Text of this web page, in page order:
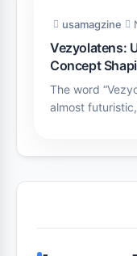
usamagzine
Vezyolatens:
Concept
The word
almost